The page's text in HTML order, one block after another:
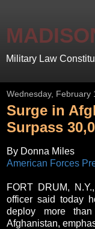
Military Law
Wednesday, February
Surge in
Surpass
By Donna Miles
American Forces
FORT DRUM,
officer said today
deploy more
Afghanistan,